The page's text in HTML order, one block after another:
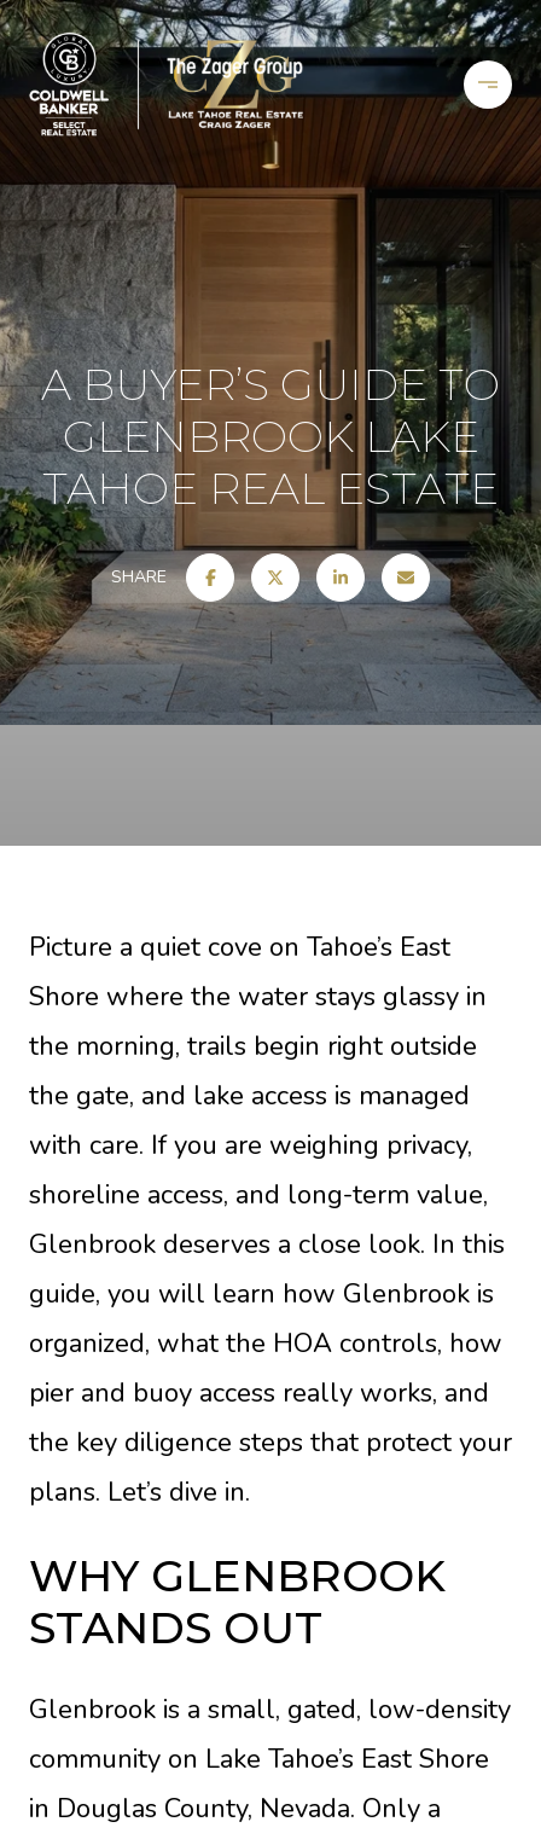
A BUYER’S GUIDE TO
GLENBROOK LAKE
TAHOE REAL ESTATE
SHARE
Picture a quiet cove on Tahoe’s East
Shore where the water stays glassy in
the morning, trails begin right outside
the gate, and lake access is managed
with care. If you are weighing privacy,
shoreline access, and long-term value,
Glenbrook deserves a close look. In this
guide, you will learn how Glenbrook is
organized, what the HOA controls, how
pier and buoy access really works, and
the key diligence steps that protect your
plans. Let’s dive in.
WHY GLENBROOK
STANDS OUT
Glenbrook is a small, gated, low-density
community on Lake Tahoe’s East Shore
in Douglas County, Nevada. Only a